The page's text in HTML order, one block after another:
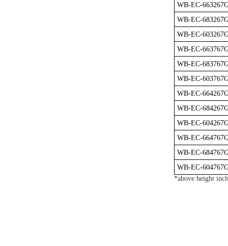
WB-EC-
WB-EC-
WB-EC-
WB-EC-
WB-EC-
WB-EC-
WB-EC-
WB-EC-
WB-EC-
WB-EC-
WB-EC-
WB-EC-
*above height